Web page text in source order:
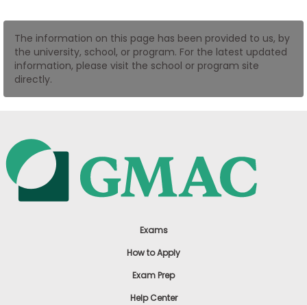
US
The information on this page has been provided to us, by
the university, school, or program. For the latest updated
information, please visit the school or program site
directly.
Exams
How to Apply
Exam Prep
Help Center